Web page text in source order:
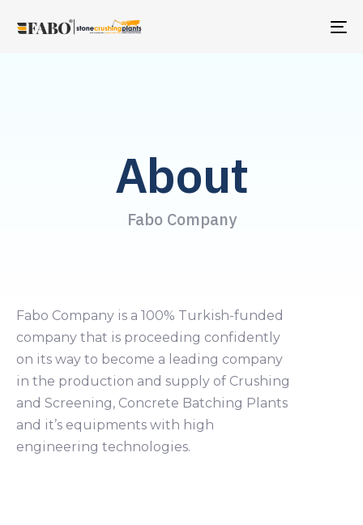
About
Fabo Company
Fabo Company is a 100% Turkish-funded
company that is proceeding confidently
on its way to become a leading company
in the production and supply of Crushing
and Screening, Concrete Batching Plants
and it’s equipments with high
engineering technologies.